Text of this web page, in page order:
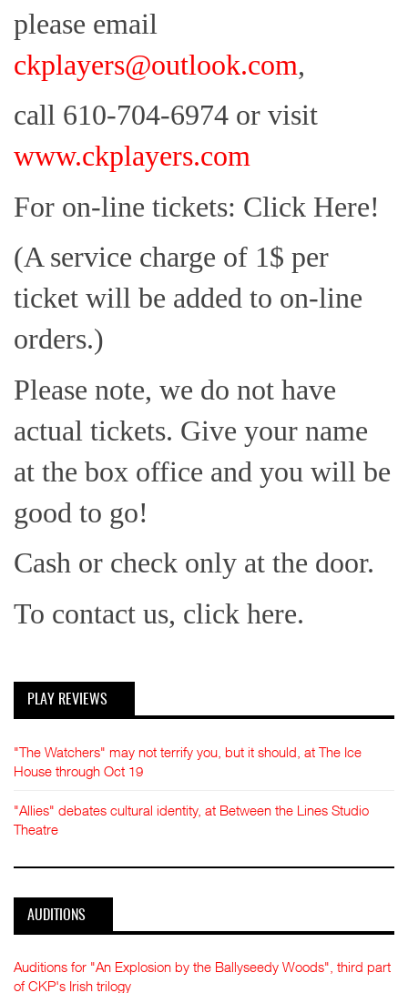
please email
ckplayers@outlook.com,
call 610-704-6974 or visit
www.ckplayers.com
For on-line tickets: Click Here!
(A service charge of 1$ per
ticket will be added to on-line
orders.)
Please note, we do not have
actual tickets. Give your name
at the box office and you will be
good to go!
Cash or check only at the door.
To contact us, click here.
PLAY REVIEWS
"The Watchers" may not terrify you, but it should, at The Ice
House through Oct 19
"Allies" debates cultural identity, at Between the Lines Studio
Theatre
AUDITIONS
Auditions for "An Explosion by the Ballyseedy Woods", third part
of CKP's Irish trilogy